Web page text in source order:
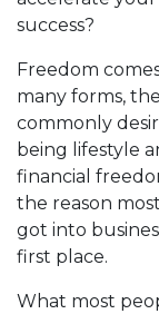
success?
Freedom
many forms,
commonly
being lifestyle
financial
the reason
got into
first place.
What most